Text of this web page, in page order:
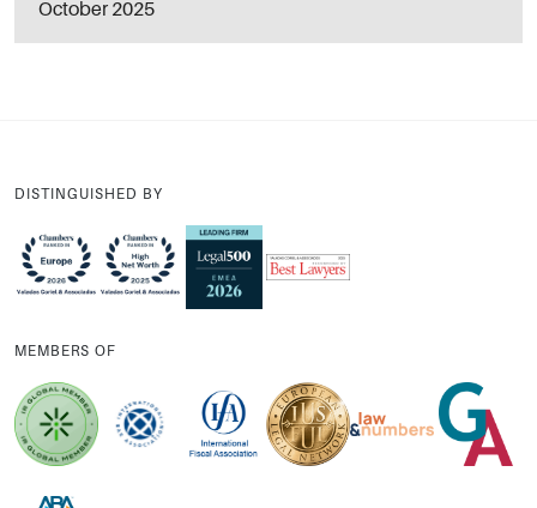
October 2025
DISTINGUISHED BY
MEMBERS OF